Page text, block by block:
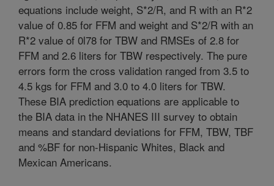
equations include weight, S*2/R, and R with an R*2
value of 0.85 for FFM and weight and S*2/R with an
R*2 value of 0l78 for TBW and RMSEs of 2.8 for
FFM and 2.6 liters for TBW respectively. The pure
errors form the cross validation ranged from 3.5 to
4.5 kgs for FFM and 3.0 to 4.0 liters for TBW.
These BIA prediction equations are applicable to
the BIA data in the NHANES III survey to obtain
means and standard deviations for FFM, TBW, TBF
and %BF for non-Hispanic Whites, Black and
Mexican Americans.